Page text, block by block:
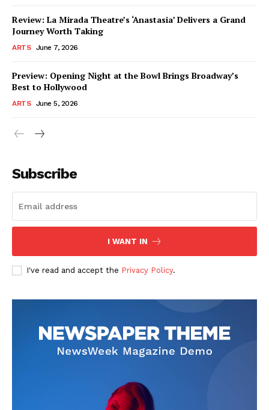
Review: La Mirada Theatre’s ‘Anastasia’ Delivers a Grand
Journey Worth Taking
ARTS June 7, 2026
Preview: Opening Night at the Bowl Brings Broadway’s
Best to Hollywood
ARTS June 5, 2026
Subscribe
I WANT IN
I've read and accept the Privacy Policy.